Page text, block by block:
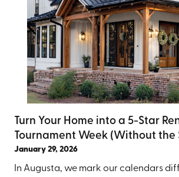
Turn Your Home into a 5-Star
Tournament Week (Without the
January 29, 2026
In Augusta, we mark our calendars